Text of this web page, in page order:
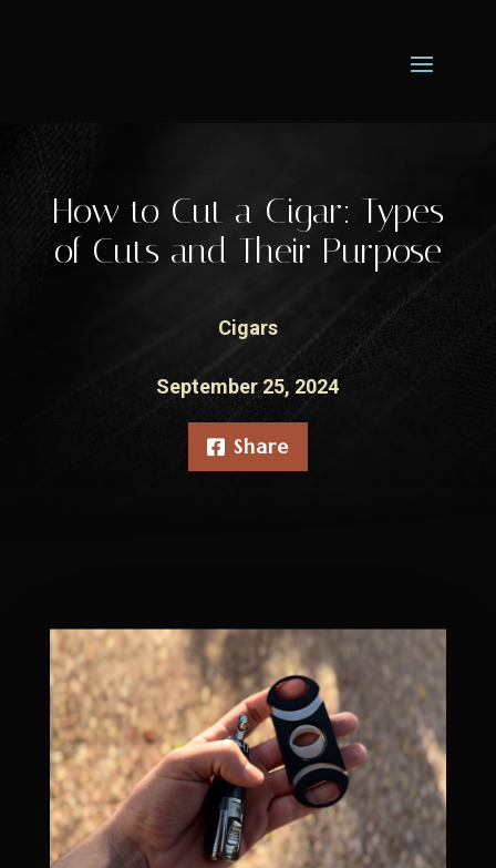
How to Cut a Cigar: Types
of Cuts and Their Purpose
Cigars
September 25, 2024
Share